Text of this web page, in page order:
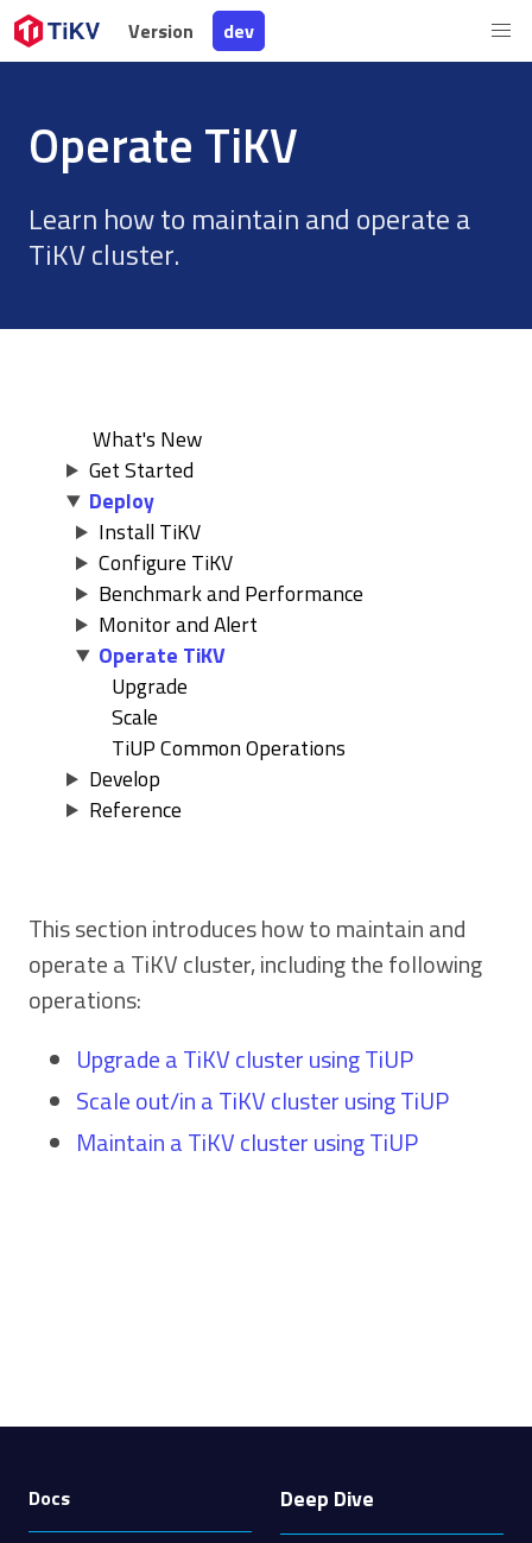
Version dev
Version dev
Operate TiKV
Learn how to maintain and operate a
TiKV cluster.
What's New
Get Started
Deploy
Install TiKV
Configure TiKV
Benchmark and Performance
Monitor and Alert
Operate TiKV
Upgrade
Scale
TiUP Common Operations
Develop
Reference
This section introduces how to maintain and
operate a TiKV cluster, including the following
operations:
Upgrade a TiKV cluster using TiUP
Scale out/in a TiKV cluster using TiUP
Maintain a TiKV cluster using TiUP
Docs Deep Dive